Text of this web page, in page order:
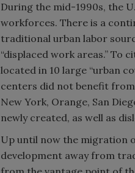
During the mid-1990s, the
workforces. There is a
traditional urban labor
“displaced work areas.” To
located in 10 large “urban
centers did not benefit from
New York, Orange, San
newly created, as well as
Up until now the migration
development away from